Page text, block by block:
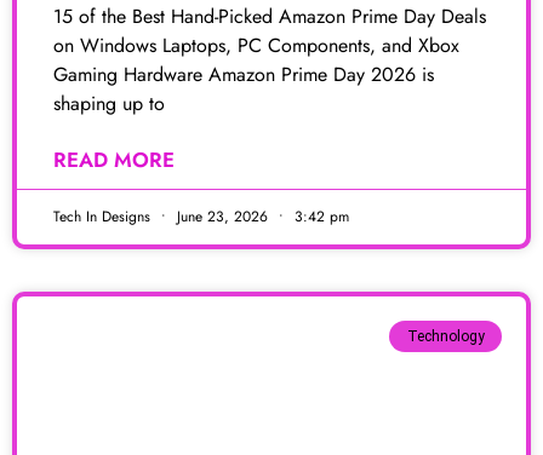
15 of the Best Hand-Picked Amazon Prime Day Deals
on Windows Laptops, PC Components, and Xbox
Gaming Hardware Amazon Prime Day 2026 is
shaping up to
READ MORE
Tech In Designs June 23, 2026 3:42 pm
Technology